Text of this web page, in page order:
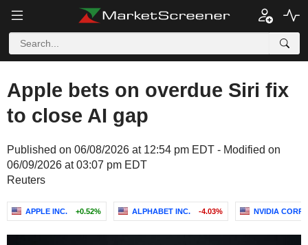
Apple bets on overdue Siri fix
to close AI gap
Published on 06/08/2026 at 12:54 pm EDT - Modified on
06/09/2026 at 03:07 pm EDT
Reuters
APPLE INC. +0.52% ALPHABET INC. -4.03% NVIDIA